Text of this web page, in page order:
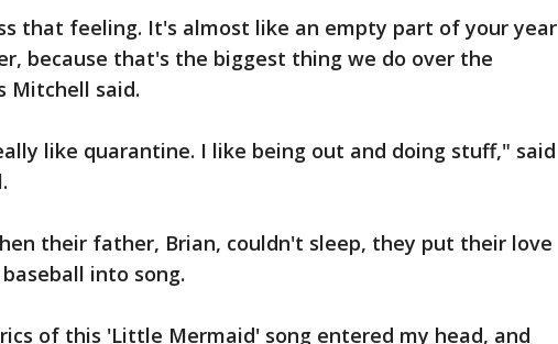
that feeling. It's almost like an empty part of your year
because that's the biggest thing we do over the
Mitchell said.
like quarantine. I like being out and doing stuff," said
their father, Brian, couldn't sleep, they put their love
into song.
of this 'Little Mermaid' song entered my head, and